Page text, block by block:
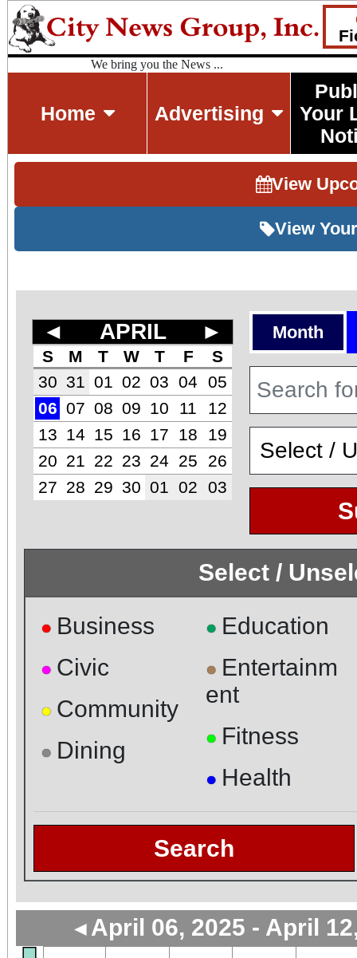
We bring you the News ...
Home Advertising
Your
View
View
◄ APRIL ►
S M T W T F
S
30 31 01 02 03 04
05
06 07 08 09 10 11
12
13
14 15 16 17 18
19
20 21 22 23 24 25
26
27 28 29 30 01 02 03
Month
Select /
● Business
● Civic
● Community
● Dining
● Education
● Entertainm
ent
● Fitness
● Health
Search
◄ April 06, 2025 - April